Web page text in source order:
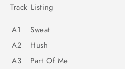
Track Listing
A1
Sweat
A2
Hush
A3
Part Of Me